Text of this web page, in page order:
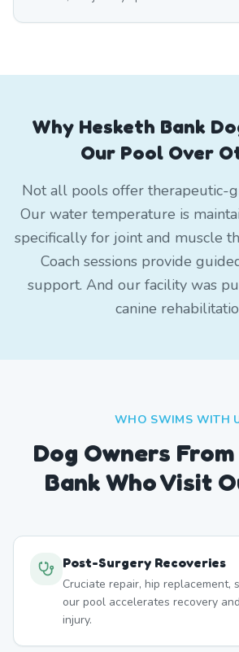
Why Hesketh Bank
Our Pool Over
Not all pools offer therapeutic-
Our water temperature is
specifically for joint and muscle
Coach sessions provide
support. And our facility was
canine
WHO SWIMS WITH
Dog Owners From
BankWho Visit
Post-Surgery Recoveries
Cruciate repair, hip
our pool accelerates recovery
injury.